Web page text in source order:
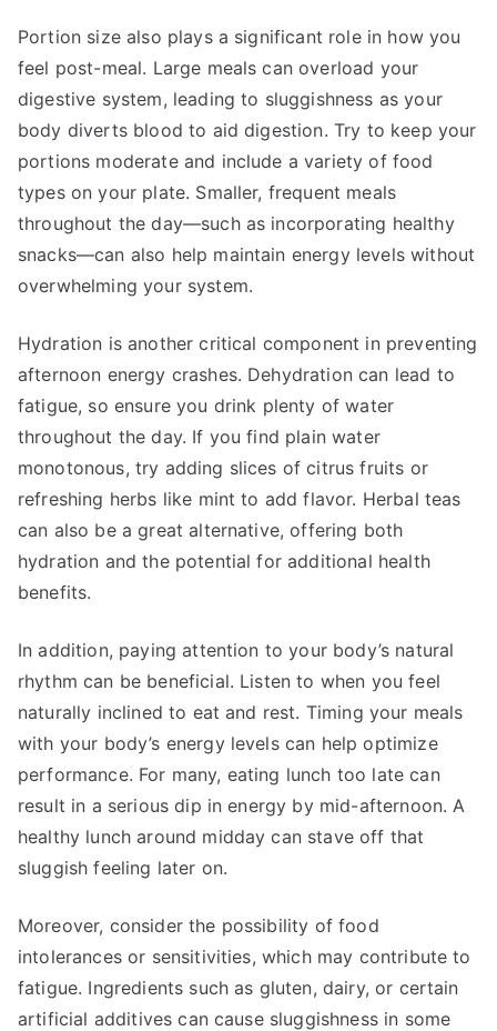
Portion size also plays a significant role in how you
feel post-meal. Large meals can overload your
digestive system, leading to sluggishness as your
body diverts blood to aid digestion. Try to keep your
portions moderate and include a variety of food
types on your plate. Smaller, frequent meals
throughout the day—such as incorporating healthy
snacks—can also help maintain energy levels without
overwhelming your system.
Hydration is another critical component in preventing
afternoon energy crashes. Dehydration can lead to
fatigue, so ensure you drink plenty of water
throughout the day. If you find plain water
monotonous, try adding slices of citrus fruits or
refreshing herbs like mint to add flavor. Herbal teas
can also be a great alternative, offering both
hydration and the potential for additional health
benefits.
In addition, paying attention to your body’s natural
rhythm can be beneficial. Listen to when you feel
naturally inclined to eat and rest. Timing your meals
with your body’s energy levels can help optimize
performance. For many, eating lunch too late can
result in a serious dip in energy by mid-afternoon. A
healthy lunch around midday can stave off that
sluggish feeling later on.
Moreover, consider the possibility of food
intolerances or sensitivities, which may contribute to
fatigue. Ingredients such as gluten, dairy, or certain
artificial additives can cause sluggishness in some